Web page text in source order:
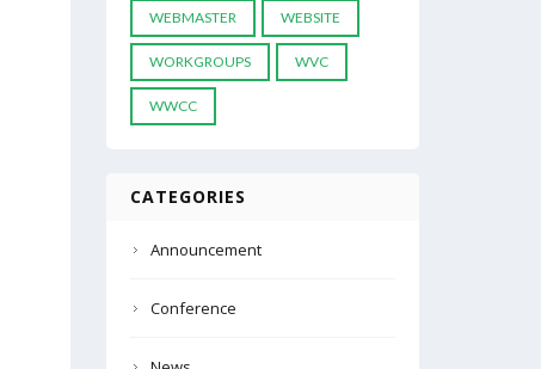
WEBMASTER WEBSITE
WORKGROUPS WVC
WWCC
CATEGORIES
Announcement
Conference